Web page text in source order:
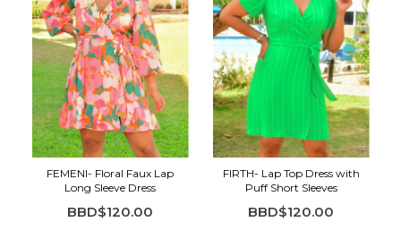
FEMENI- Floral Faux Lap
Long Sleeve Dress
BBD$120.00
FIRTH- Lap Top Dress with
Puff Short Sleeves
BBD$120.00